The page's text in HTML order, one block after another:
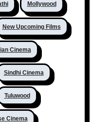
Mollywood
New Upcoming Films
Cinema
Sindhi Cinema
Tuluwood
Cinema